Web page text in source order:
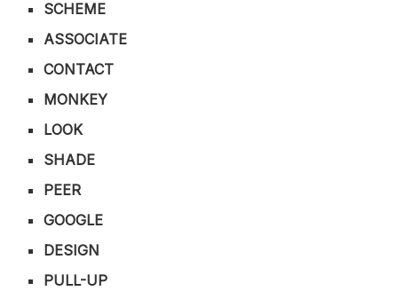
SCHEME
ASSOCIATE
CONTACT
MONKEY
LOOK
SHADE
PEER
GOOGLE
DESIGN
PULL-UP